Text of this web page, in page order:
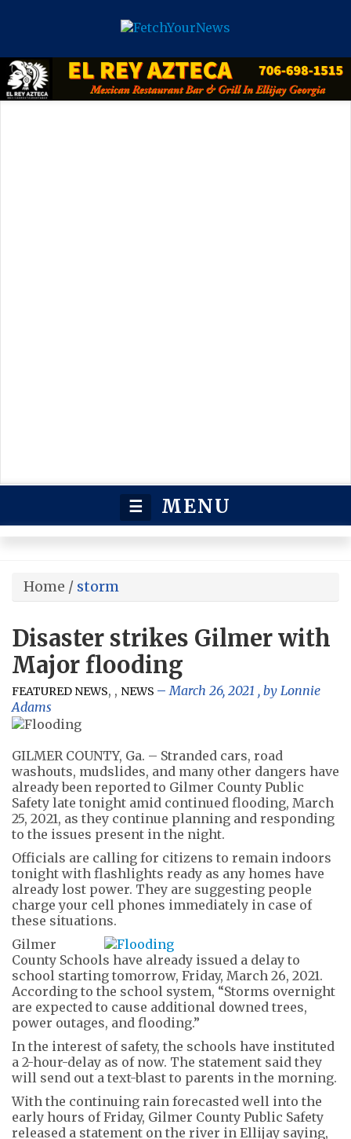
☰ MENU
Home / storm
Disaster strikes Gilmer with
Major flooding
FEATURED NEWS, , NEWS March 26, 2021 , by Lonnie
Adams
GILMER COUNTY, Ga. – Stranded cars, road
washouts, mudslides, and many other dangers have
already been reported to Gilmer County Public
Safety late tonight amid continued flooding, March
25, 2021, as they continue planning and responding
to the issues present in the night.
Officials are calling for citizens to remain indoors
tonight with flashlights ready as any homes have
already lost power. They are suggesting people
charge your cell phones immediately in case of
these situations.
Gilmer
County Schools have already issued a delay to
school starting tomorrow, Friday, March 26, 2021.
According to the school system, “Storms overnight
are expected to cause additional downed trees,
power outages, and flooding.”
In the interest of safety, the schools have instituted
a 2-hour-delay as of now. The statement said they
will send out a text-blast to parents in the morning.
With the continuing rain forecasted well into the
early hours of Friday, Gilmer County Public Safety
released a statement on the river in Ellijay saying,